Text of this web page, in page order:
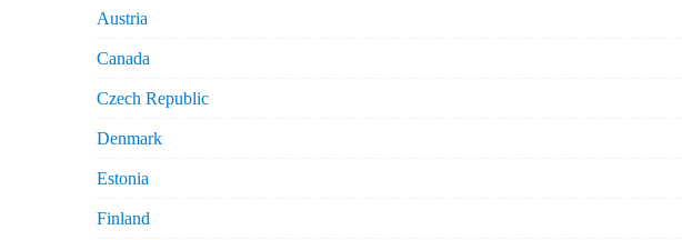
Austria
Canada
Czech Republic
Denmark
Estonia
Finland